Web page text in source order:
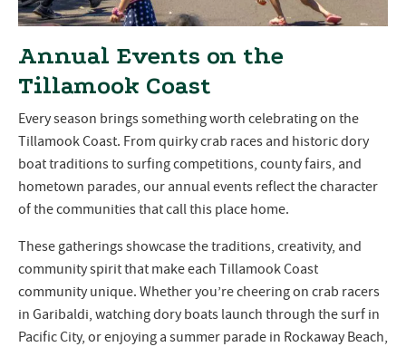
Annual Events on the
Tillamook Coast
Every season brings something worth celebrating on the
Tillamook Coast. From quirky crab races and historic dory
boat traditions to surfing competitions, county fairs, and
hometown parades, our annual events reflect the character
of the communities that call this place home.
These gatherings showcase the traditions, creativity, and
community spirit that make each Tillamook Coast
community unique. Whether you’re cheering on crab racers
in Garibaldi, watching dory boats launch through the surf in
Pacific City, or enjoying a summer parade in Rockaway Beach,